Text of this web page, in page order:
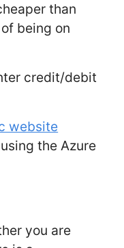
than
being on
credit/debit
website
the Azure
you are